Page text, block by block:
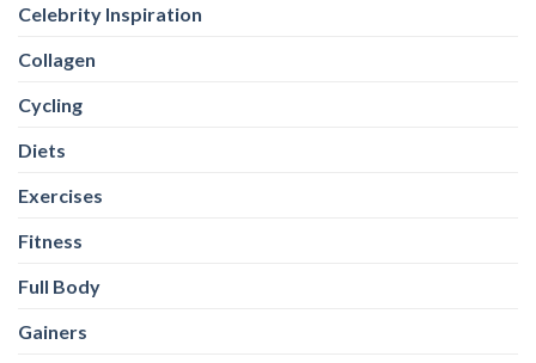
Celebrity Inspiration
Collagen
Cycling
Diets
Exercises
Fitness
Full Body
Gainers